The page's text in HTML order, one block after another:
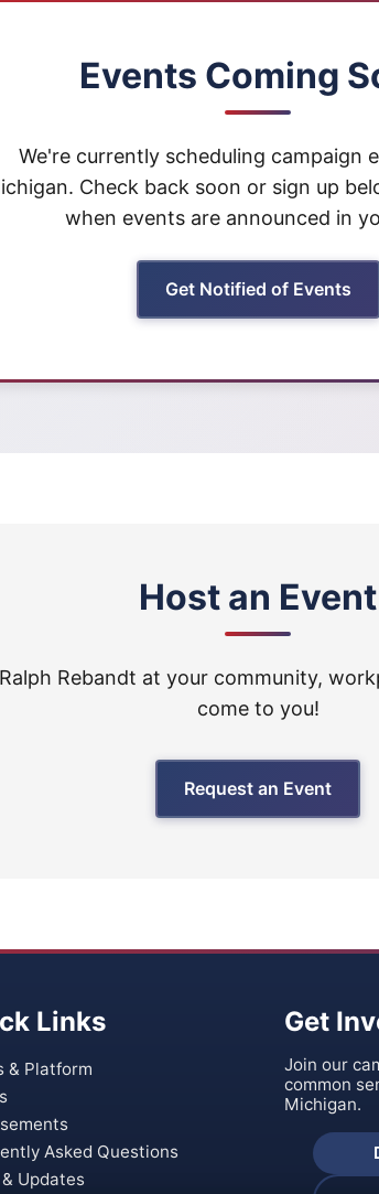
Events Coming
We're currently scheduling campaign
Check back soon or sign up
when events are announced in
Get Notified of Events
Host an Event
Rebandt at your community,
come to you!
Request an Event
Links
& Platform
Asked Questions
Updates
Get
Join our
common
Michigan.